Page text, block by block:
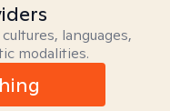
languages,
modalities.